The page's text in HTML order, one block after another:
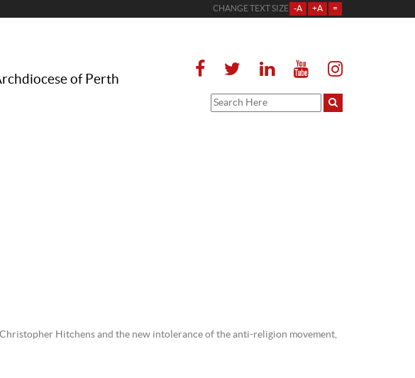
CHANGE TEXT SIZE -A +A =
of Perth
Hitchens and the new intolerance of the anti-religion movement,